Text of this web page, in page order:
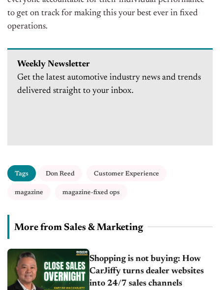
to get on track for making this your best ever in fixed
operations.
Weekly Newsletter
Get the latest automotive industry news and trends
delivered straight to your inbox.
Tags Don Reed Customer Experience
magazine magazine-fixed ops
More from Sales & Marketing
Shopping is not buying: How
CarJiffy turns dealer websites
into 24/7 sales channels